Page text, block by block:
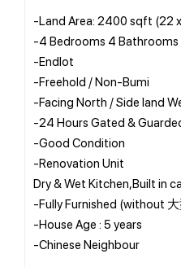
-Land Area: 2400 sqft (22
-4 Bedrooms 4 Bathrooms
-Endlot
-Freehold / Non-Bumi
-Facing North / Side land
-24 Hours Gated &
-Good Condition
-Renovation Unit
Dry & Wet Kitchen,Built in
-Fully Furnished (without
-House Age : 5 years
-Chinese Neighbour